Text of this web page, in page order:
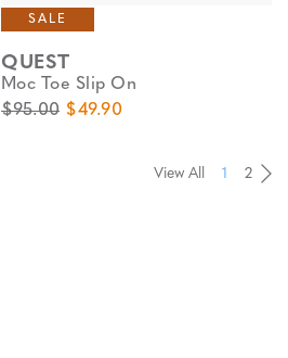
SALE
QUEST
Moc Toe Slip On
Original Price
$95.00 Sale Price
$49.90
View All 1 2